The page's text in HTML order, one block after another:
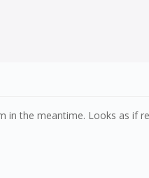
in the meantime. Looks as if